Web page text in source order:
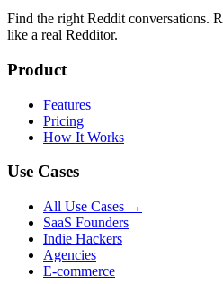
Find the right Reddit conversations.
like a real Redditor.
Product
Features
Pricing
How It Works
Use Cases
All Use Cases →
SaaS Founders
Indie Hackers
Agencies
E-commerce